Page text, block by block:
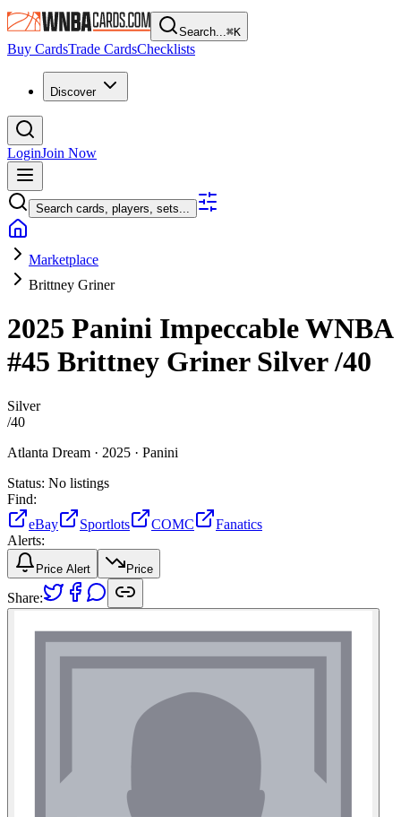
Search...⌘K
Buy CardsTrade CardsChecklists
Discover
LoginJoin Now
Search cards, players, sets...
Marketplace
Brittney Griner
2025 Panini Impeccable WNBA
#45 Brittney GrinerSilver/40
Silver
/40
Atlanta Dream · 2025 · Panini
Status: No listings
Find:
eBay
Sportlots COMC
Fanatics
Alerts:
Price Alert Price
Share: